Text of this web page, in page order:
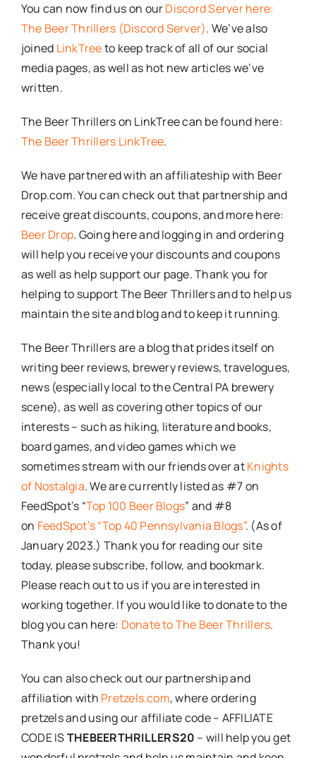
You can now find us on ourDiscord Server here:
The Beer Thrillers (Discord Server). We’ve also
joined LinkTreeto keep track of all of our social
media pages, as well as hot new articles we’ve
written.
The Beer Thrillers on LinkTree can be found here:
The Beer Thrillers LinkTree.
We have partnered with an affiliateship with Beer
Drop.com. You can check out that partnership and
receive great discounts, coupons, and more here:
Beer Drop. Going here and logging in and ordering
will help you receive your discounts and coupons
as well as help support our page. Thank you for
helping to support The Beer Thrillers and to help us
maintain the site and blog and to keep it running.
The Beer Thrillers are a blog that prides itself on
writing beer reviews, brewery reviews, travelogues,
news (especially local to the Central PA brewery
scene), as well as covering other topics of our
interests – such as hiking, literature and books,
board games, and video games which we
sometimes stream with our friends over atKnights
of Nostalgia. We are currently listed as #7 on
FeedSpot’s “Top 100 Beer Blogs” and #8
on FeedSpot’s “Top 40 Pennsylvania Blogs”. (As of
January 2023.) Thank you for reading our site
today, please subscribe, follow, and bookmark.
Please reach out to us if you are interested in
working together. If you would like to donate to the
blog you can here: Donate to The Beer Thrillers.
Thank you!
You can also check out our partnership and
affiliation with Pretzels.com, where ordering
pretzels and using our affiliate code – AFFILIATE
CODE ISTHEBEERTHRILLERS20 – will help you get